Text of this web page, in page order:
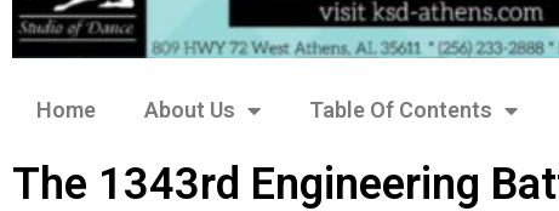
Home About Us Table Of Contents
The 1343rd Engineering